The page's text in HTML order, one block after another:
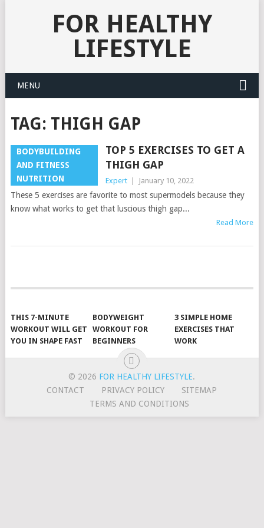
FOR HEALTHY
LIFESTYLE
MENU
TAG: THIGH GAP
BODYBUILDING
AND FITNESS
NUTRITION
TOP 5 EXERCISES TO GET A
THIGH GAP
Expert January 10, 2022
These 5 exercises are favorite to most supermodels because they
know what works to get that luscious thigh gap...
Read More
NAVIGATION
THIS 7-MINUTE
WORKOUT WILL GET
YOU IN SHAPE FAST
BODYWEIGHT
WORKOUT FOR
BEGINNERS
3 SIMPLE HOME
EXERCISES THAT
WORK
© 2026 FOR HEALTHY LIFESTYLE.
CONTACT
PRIVACY POLICY
SITEMAP
TERMS AND CONDITIONS